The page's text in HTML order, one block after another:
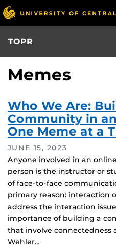
Skip
to
main
content
TOPR
Memes
Who We Are:
Community in
One Meme at a
JUNE 15, 2023
Anyone involved in an
person is the instructor or
of face-to-face
primary reason: interaction
address the interaction
importance of building a
that involve connectedness
Wehler…